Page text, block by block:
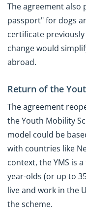
The agreement also
passport" for dogs
certificate
change would
abroad.
Return of the
The agreement
the Youth Mobility
model could be
with countries like
context, the YMS is
year-olds (or up to
live and work in the
the scheme.